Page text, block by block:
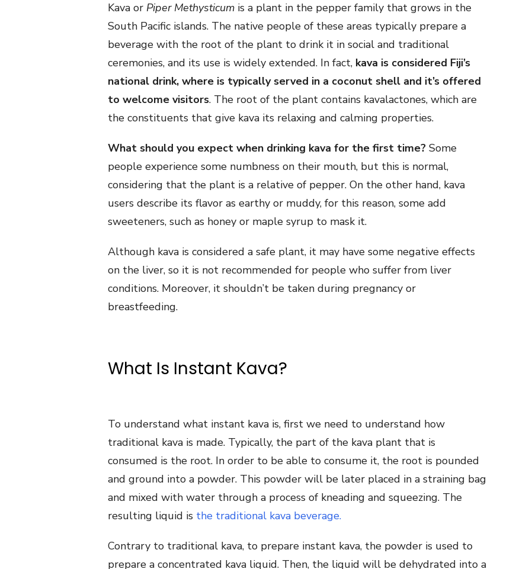
Kava or Piper Methysticum is a plant in the pepper family that grows in the
South Pacific islands. The native people of these areas typically prepare a
beverage with the root of the plant to drink it in social and traditional
ceremonies, and its use is widely extended. In fact, kava is considered Fiji’s
national drink, where is typically served in a coconut shell and it’s offered
to welcome visitors. The root of the plant contains kavalactones, which are
the constituents that give kava its relaxing and calming properties.
What should you expect when drinking kava for the first time? Some
people experience some numbness on their mouth, but this is normal,
considering that the plant is a relative of pepper. On the other hand, kava
users describe its flavor as earthy or muddy, for this reason, some add
sweeteners, such as honey or maple syrup to mask it.
Although kava is considered a safe plant, it may have some negative effects
on the liver, so it is not recommended for people who suffer from liver
conditions. Moreover, it shouldn’t be taken during pregnancy or
breastfeeding.
What Is Instant Kava?
To understand what instant kava is, first we need to understand how
traditional kava is made. Typically, the part of the kava plant that is
consumed is the root. In order to be able to consume it, the root is pounded
and ground into a powder. This powder will be later placed in a straining bag
and mixed with water through a process of kneading and squeezing. The
resulting liquid is the traditional kava beverage.
Contrary to traditional kava, to prepare instant kava, the powder is used to
prepare a concentrated kava liquid. Then, the liquid will be dehydrated into a